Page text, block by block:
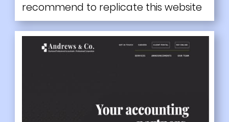
recommend to replicate this website